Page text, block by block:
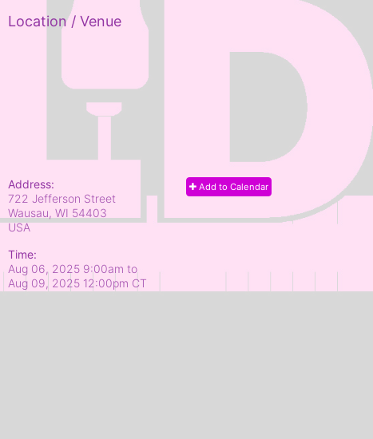
Location / Venue
Add to Calendar
Address:
722 Jefferson Street
Wausau, WI 54403
USA
Time:
Aug 06, 2025 9:00am to
Aug 09, 2025 12:00pm CT